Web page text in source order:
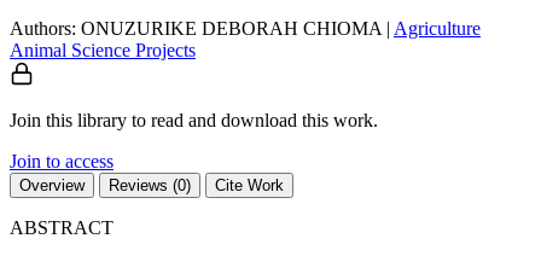
Authors: ONUZURIKE DEBORAH CHIOMA | Agriculture
Animal Science Projects
Join this library to read and download this work.
Join to access
Overview Reviews (0) Cite Work
ABSTRACT